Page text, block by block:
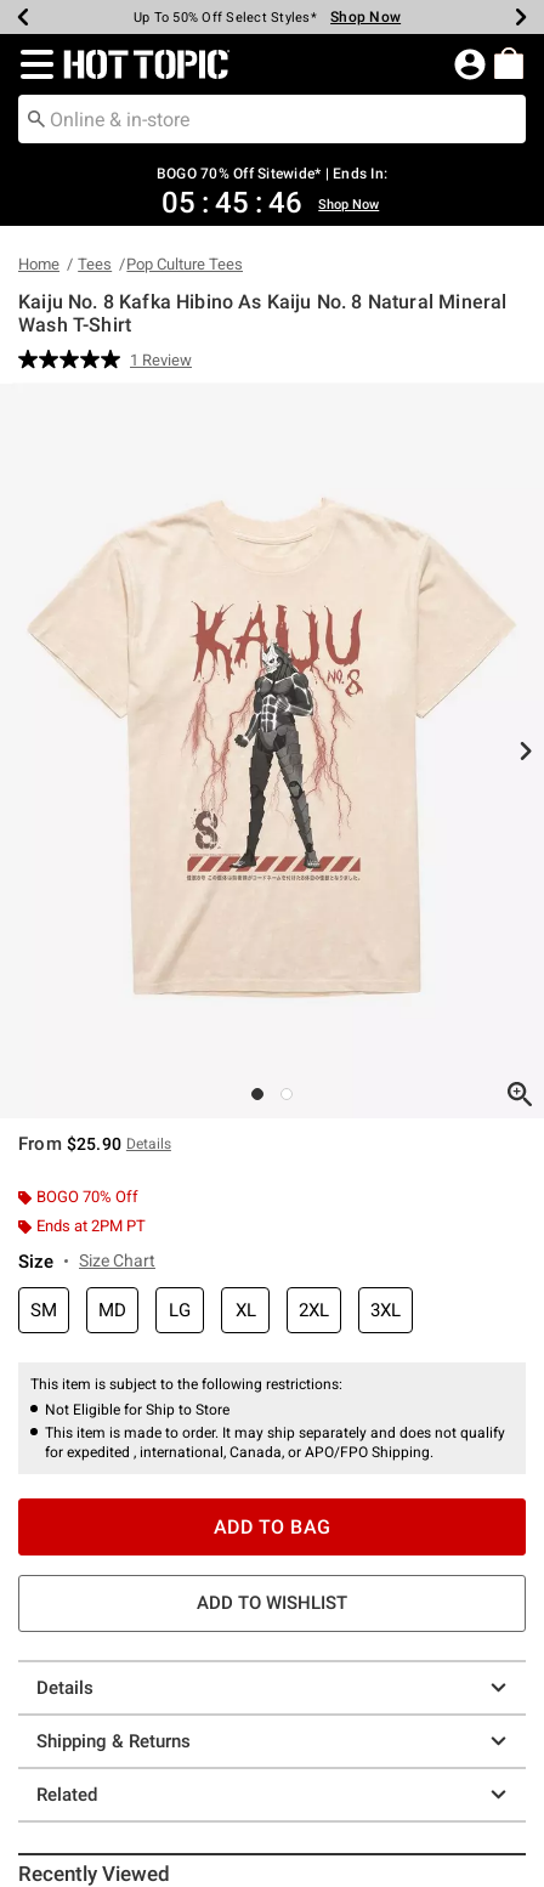
Earn Hot Cash Every $40 Spent* Shop Now
Up To 50% Off Select Styles* Shop Now
Up To 40% Off Backpacks* Shop Now
Up To 60% Off Clearance* Shop Now
Free Pickup In-Store* Shop Now
Free Shipping Over $75* Shop Now
Redirect to Hot Topic Home Page
BOGO 70% Off Sitewide* | Ends In:
05 : 45 : 46 Shop Now
Home Tees Pop Culture Tees
Kaiju No. 8 Kafka Hibino As Kaiju No. 8 Natural Mineral
Wash T-Shirt
4 out of 5 Customer Rating
Read
1 Review
From $25.90 Details
BOGO 70% Off
Ends at 2PM PT
Size Size Chart
SM MD LG XL 2XL 3XL
This item is subject to the following restrictions:
Not Eligible for Ship to Store
This item is made to order. It may ship separately and does not qualify
for expedited , international, Canada, or APO/FPO Shipping.
ADD TO BAG
ADD TO WISHLIST
Details
Shipping & Returns
Related
Recently Viewed